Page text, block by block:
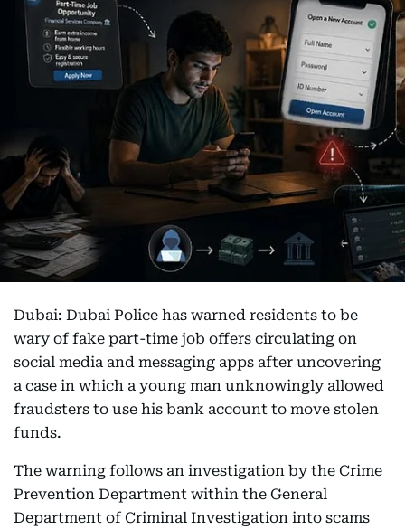
Dubai: Dubai Police has warned residents to be
wary of fake part-time job offers circulating on
social media and messaging apps after uncovering
a case in which a young man unknowingly allowed
fraudsters to use his bank account to move stolen
funds.
The warning follows an investigation by the Crime
Prevention Department within the General
Department of Criminal Investigation into scams